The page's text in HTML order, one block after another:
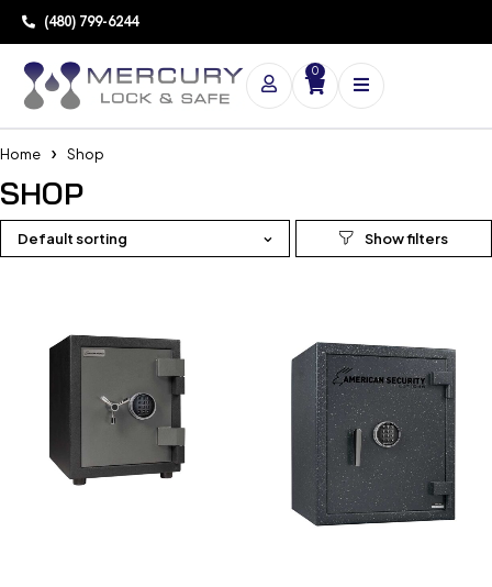
(480) 799-6244
0
Home Shop
SHOP
Default sorting